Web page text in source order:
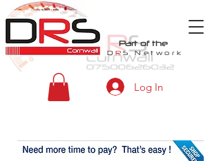
Part of the
D RS Network
Log In